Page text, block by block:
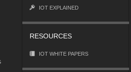
IOT EXPLAINED
RESOURCES
IOT WHITE PAPERS